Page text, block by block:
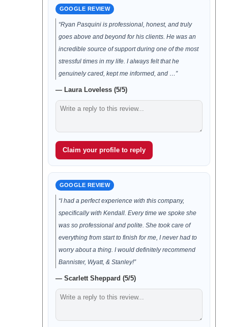
GOOGLE REVIEW
“Ryan Pasquini is professional, honest, and truly
goes above and beyond for his clients. He was an
incredible source of support during one of the most
stressful times in my life. I always felt that he
genuinely cared, kept me informed, and …”
— Laura Loveless (5/5)
Claim your profile to reply
GOOGLE REVIEW
“I had a perfect experience with this company,
specifically with Kendall. Every time we spoke she
was so professional and polite. She took care of
everything from start to finish for me, I never had to
worry about a thing. I would definitely recommend
Bannister, Wyatt, & Stanley!”
— Scarlett Sheppard (5/5)